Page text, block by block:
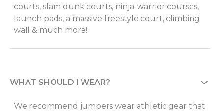
courts, slam dunk courts, ninja-warrior courses,
launch pads, a massive freestyle court, climbing
wall & much more!
WHAT SHOULD I WEAR?
We recommend jumpers wear athletic gear that